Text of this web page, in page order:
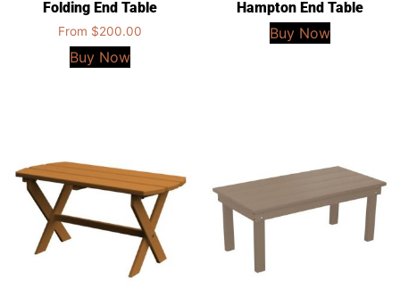
Folding End Table
From $200.00
Buy Now
Hampton End Table
Buy Now